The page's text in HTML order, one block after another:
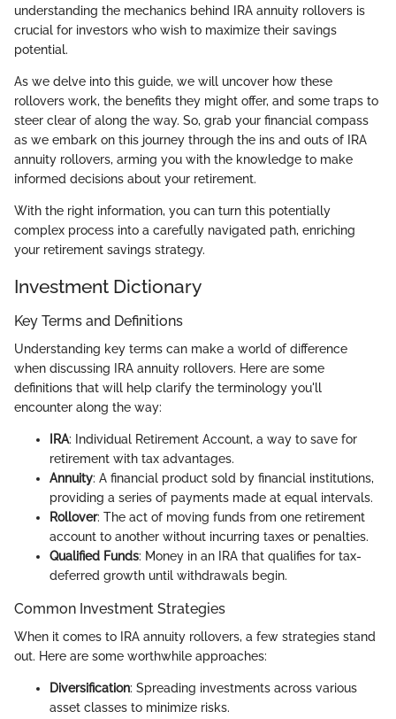
understanding the mechanics behind IRA annuity rollovers is
crucial for investors who wish to maximize their savings
potential.
As we delve into this guide, we will uncover how these
rollovers work, the benefits they might offer, and some traps to
steer clear of along the way. So, grab your financial compass
as we embark on this journey through the ins and outs of IRA
annuity rollovers, arming you with the knowledge to make
informed decisions about your retirement.
With the right information, you can turn this potentially
complex process into a carefully navigated path, enriching
your retirement savings strategy.
Investment Dictionary
Key Terms and Definitions
Understanding key terms can make a world of difference
when discussing IRA annuity rollovers. Here are some
definitions that will help clarify the terminology you'll
encounter along the way:
IRA: Individual Retirement Account, a way to save for
retirement with tax advantages.
Annuity: A financial product sold by financial institutions,
providing a series of payments made at equal intervals.
Rollover: The act of moving funds from one retirement
account to another without incurring taxes or penalties.
Qualified Funds: Money in an IRA that qualifies for tax-
deferred growth until withdrawals begin.
Common Investment Strategies
When it comes to IRA annuity rollovers, a few strategies stand
out. Here are some worthwhile approaches:
Diversification: Spreading investments across various
asset classes to minimize risks.